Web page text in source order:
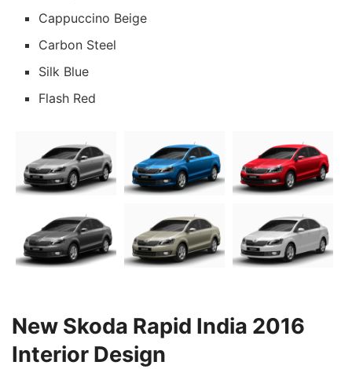
Cappuccino Beige
Carbon Steel
Silk Blue
Flash Red
New Skoda Rapid India 2016
Interior Design